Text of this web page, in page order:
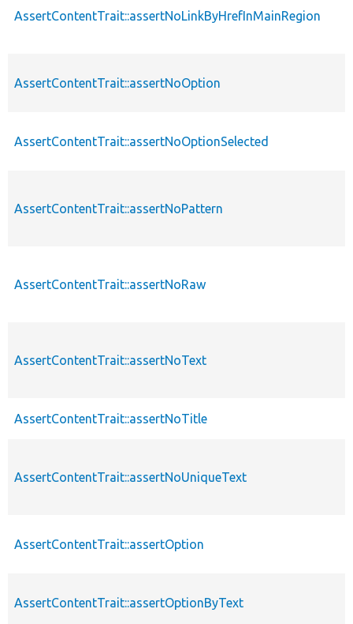
AssertContentTrait::assertNoLinkByHrefInMainRegion
AssertContentTrait::assertNoOption
AssertContentTrait::assertNoOptionSelected
AssertContentTrait::assertNoPattern
AssertContentTrait::assertNoRaw
AssertContentTrait::assertNoText
AssertContentTrait::assertNoTitle
AssertContentTrait::assertNoUniqueText
AssertContentTrait::assertOption
AssertContentTrait::assertOptionByText